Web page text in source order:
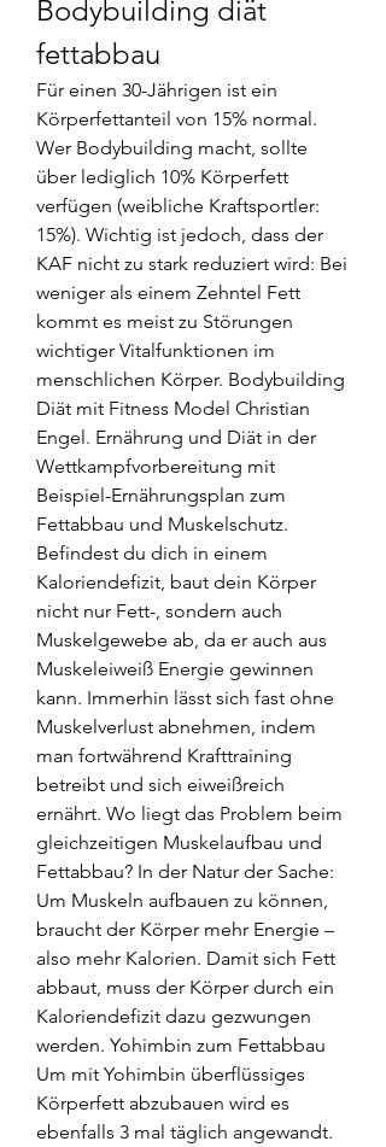
Bodybuilding diät
fettabbau
Für einen 30-Jährigen ist ein
Körperfettanteil von 15% normal.
Wer Bodybuilding macht, sollte
über lediglich 10% Körperfett
verfügen (weibliche Kraftsportler:
15%). Wichtig ist jedoch, dass der
KAF nicht zu stark reduziert wird: Bei
weniger als einem Zehntel Fett
kommt es meist zu Störungen
wichtiger Vitalfunktionen im
menschlichen Körper. Bodybuilding
Diät mit Fitness Model Christian
Engel. Ernährung und Diät in der
Wettkampfvorbereitung mit
Beispiel-Ernährungsplan zum
Fettabbau und Muskelschutz.
Befindest du dich in einem
Kaloriendefizit, baut dein Körper
nicht nur Fett-, sondern auch
Muskelgewebe ab, da er auch aus
Muskeleiweiß Energie gewinnen
kann. Immerhin lässt sich fast ohne
Muskelverlust abnehmen, indem
man fortwährend Krafttraining
betreibt und sich eiweißreich
ernährt. Wo liegt das Problem beim
gleichzeitigen Muskelaufbau und
Fettabbau? In der Natur der Sache:
Um Muskeln aufbauen zu können,
braucht der Körper mehr Energie –
also mehr Kalorien. Damit sich Fett
abbaut, muss der Körper durch ein
Kaloriendefizit dazu gezwungen
werden. Yohimbin zum Fettabbau
Um mit Yohimbin überflüssiges
Körperfett abzubauen wird es
ebenfalls 3 mal täglich angewandt.